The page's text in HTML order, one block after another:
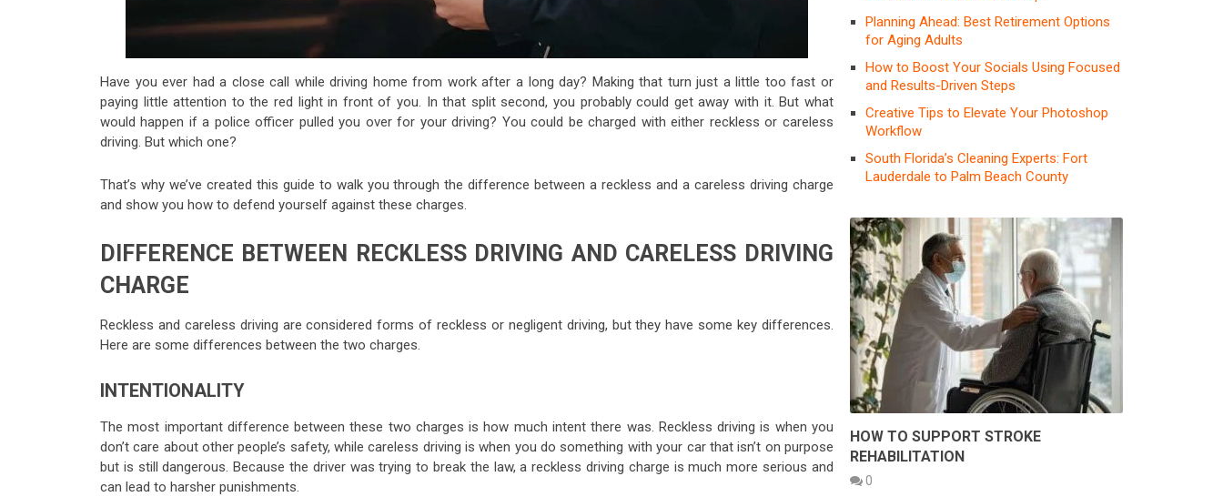
Have you ever had a close call while driving home from work after a long day? Making that turn just a little too fast or
paying little attention to the red light in front of you. In that split second, you probably could get away with it. But what
would happen if a police officer pulled you over for your driving? You could be charged with either reckless or careless
driving. But which one?
That’s why we’ve created this guide to walk you through the difference between a reckless and a careless driving charge
and show you how to defend yourself against these charges.
DIFFERENCE BETWEEN RECKLESS DRIVING AND CARELESS DRIVING
CHARGE
Reckless and careless driving are considered forms of reckless or negligent driving, but they have some key differences.
Here are some differences between the two charges.
INTENTIONALITY
The most important difference between these two charges is how much intent there was. Reckless driving is when you
don’t care about other people’s safety, while careless driving is when you do something with your car that isn’t on purpose
but is still dangerous. Because the driver was trying to break the law, a reckless driving charge is much more serious and
can lead to harsher punishments.
Planning Ahead: Best Retirement Options
for Aging Adults
How to Boost Your Socials Using Focused
and Results-Driven Steps
Creative Tips to Elevate Your Photoshop
Workflow
South Florida’s Cleaning Experts: Fort
Lauderdale to Palm Beach County
HOW TO SUPPORT STROKE
REHABILITATION
0